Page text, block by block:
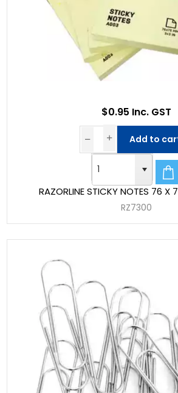
RAZORLINE STICKY NOTES 76 X
RZ7300
$0.95 Inc. GST
Add to